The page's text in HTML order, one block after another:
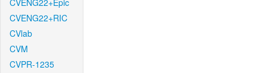
CVENG22+Epic
CVENG22+RIC
CVlab
CVM
CVPR-1235